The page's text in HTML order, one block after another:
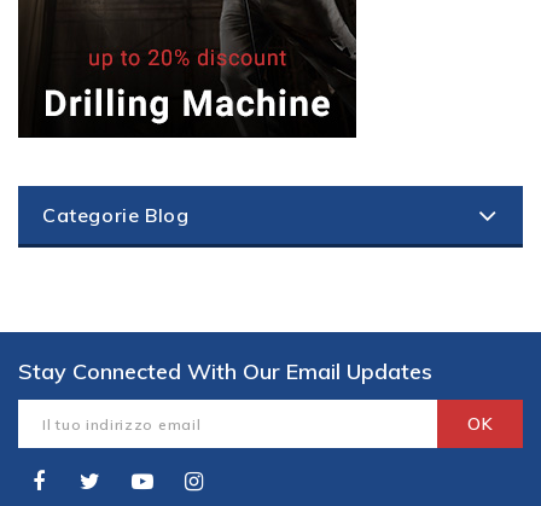
Categorie Blog
Stay Connected With Our Email Updates